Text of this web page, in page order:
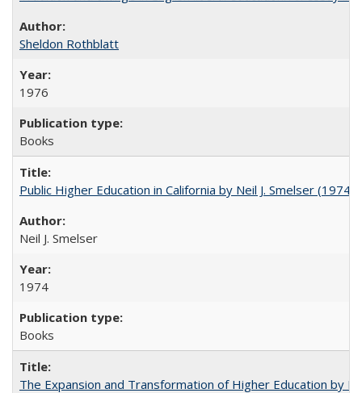
Sheldon Rothblatt
1976
Books
Public Higher Education in California by Neil J. Smelser (1974)
Neil J. Smelser
1974
Books
The Expansion and Transformation of Higher Education by